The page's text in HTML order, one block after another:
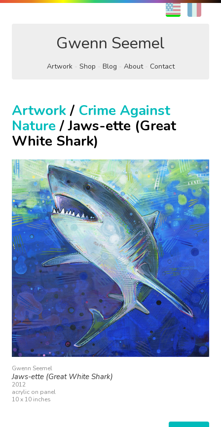
EN
Gwenn Seemel
Artwork Shop Blog About Contact
Artwork/ Crime Against
Nature/ Jaws-ette (Great
White Shark)
Gwenn Seemel
Jaws-ette (Great White Shark)
2012
acrylic on panel
10 x 10 inches